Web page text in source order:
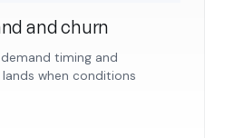
and churn
timing and
when conditions